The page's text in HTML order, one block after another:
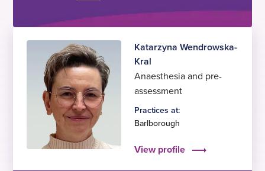
Katarzyna Wendrowska-
Kral
Anaesthesia and pre-
assessment
Practices at:
Barlborough
View profile